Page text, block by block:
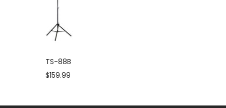
TS-88B
Sale
$159.99